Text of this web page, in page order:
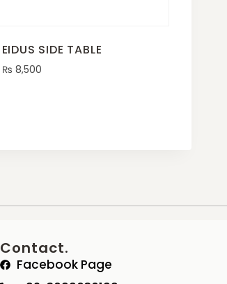
EIDUS SIDE TABLE
₨ 8,500
Contact.
Facebook Page